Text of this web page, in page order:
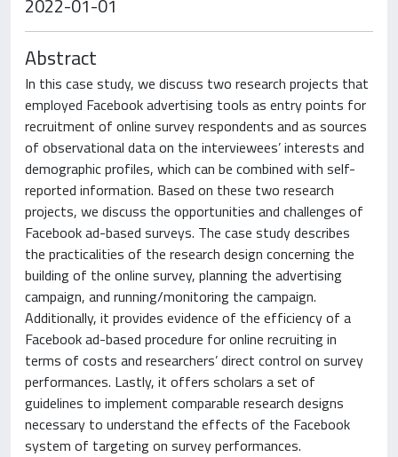
2022-01-01
Abstract
In this case study, we discuss two research projects that
employed Facebook advertising tools as entry points for
recruitment of online survey respondents and as sources
of observational data on the interviewees’ interests and
demographic profiles, which can be combined with self-
reported information. Based on these two research
projects, we discuss the opportunities and challenges of
Facebook ad-based surveys. The case study describes
the practicalities of the research design concerning the
building of the online survey, planning the advertising
campaign, and running/monitoring the campaign.
Additionally, it provides evidence of the efficiency of a
Facebook ad-based procedure for online recruiting in
terms of costs and researchers’ direct control on survey
performances. Lastly, it offers scholars a set of
guidelines to implement comparable research designs
necessary to understand the effects of the Facebook
system of targeting on survey performances.